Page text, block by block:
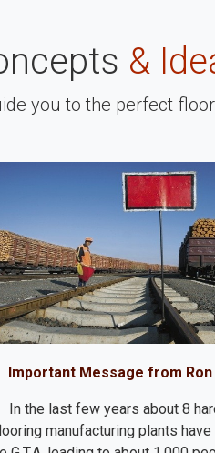
&
you to the perfect
Important Message from Ron
In the last few years about 8
manufacturing plants